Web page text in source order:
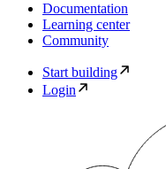
Documentation
Learning center
Community
Start building
Login